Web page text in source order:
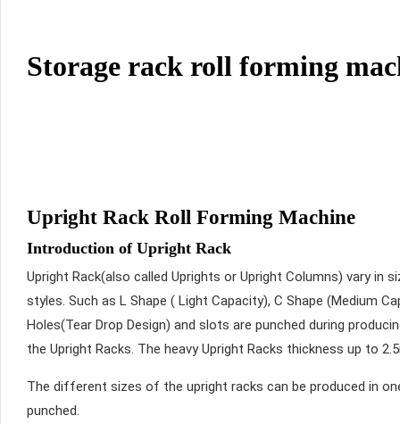
Storage rack roll forming
Upright Rack Roll Forming Machine
Introduction of Upright Rack
Upright Rack(also called Uprights or Upright Columns) vary in
styles. Such as L Shape ( Light Capacity), C Shape (Medium
Holes(Tear Drop Design) and slots are punched during
the Upright Racks. The heavy Upright Racks thickness up to
The different sizes of the upright racks can be produced in
punched.